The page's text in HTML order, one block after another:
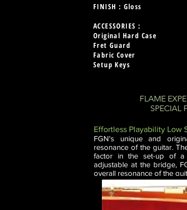
FINISH : Gloss
ACCESSORIES :
Original Hard Case
Fret Guard
Fabric Cover
Setup Keys
FLAME
SPECIAL
Effortless Playability Low
FGN's unique and
resonance of the guitar.
factor in the set-up of a
adjustable at the bridge,
overall resonance of the